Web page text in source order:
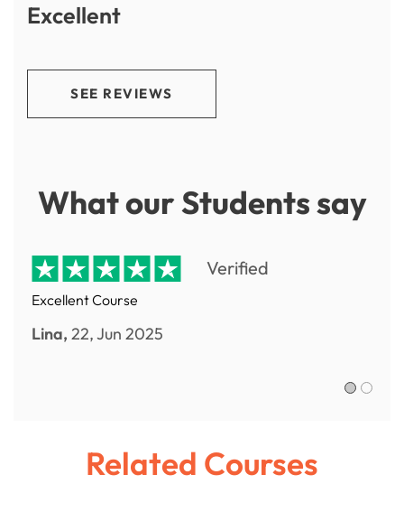
Excellent
SEE REVIEWS
What our Students say
Verified
Excellent Course
Lina, 22, Jun 2025
Related Courses